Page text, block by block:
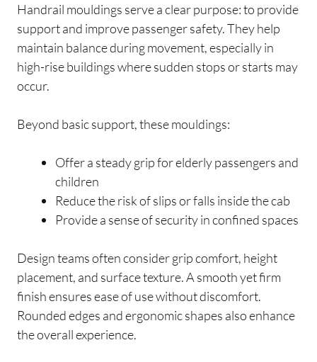
Handrail mouldings serve a clear purpose: to provide
support and improve passenger safety. They help
maintain balance during movement, especially in
high-rise buildings where sudden stops or starts may
occur.
Beyond basic support, these mouldings:
Offer a steady grip for elderly passengers and
children
Reduce the risk of slips or falls inside the cab
Provide a sense of security in confined spaces
Design teams often consider grip comfort, height
placement, and surface texture. A smooth yet firm
finish ensures ease of use without discomfort.
Rounded edges and ergonomic shapes also enhance
the overall experience.